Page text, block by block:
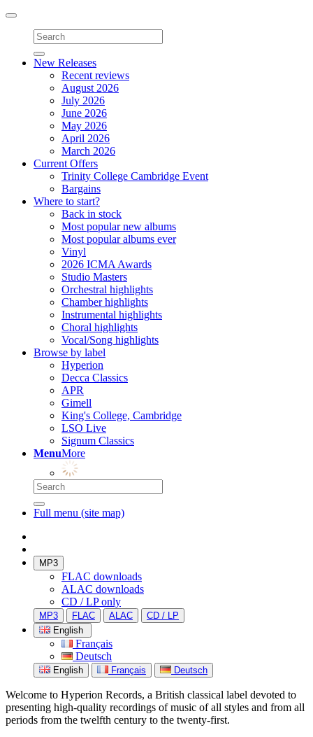
Toggle
navigation
New Releases
Recent reviews
August 2026
July 2026
June 2026
May 2026
April 2026
March 2026
Current Offers
Trinity College Cambridge Event
Bargains
Where to start?
Back in stock
Most popular new albums
Most popular albums ever
Vinyl
2026 ICMA Awards
Studio Masters
Orchestral highlights
Chamber highlights
Instrumental highlights
Choral highlights
Vocal/Song highlights
Browse by label
Hyperion
Decca Classics
APR
Gimell
King's College, Cambridge
LSO Live
Signum Classics
MenuMore
Full menu (site map)
MP3
FLAC downloads
ALAC downloads
CD / LP only
MP3 FLAC ALAC
CD / LP
English
Français
Deutsch
English Français Deutsch
Welcome to Hyperion Records, a British classical label devoted to
presenting high-quality recordings of music of all styles and from all
periods from the twelfth century to the twenty-first.